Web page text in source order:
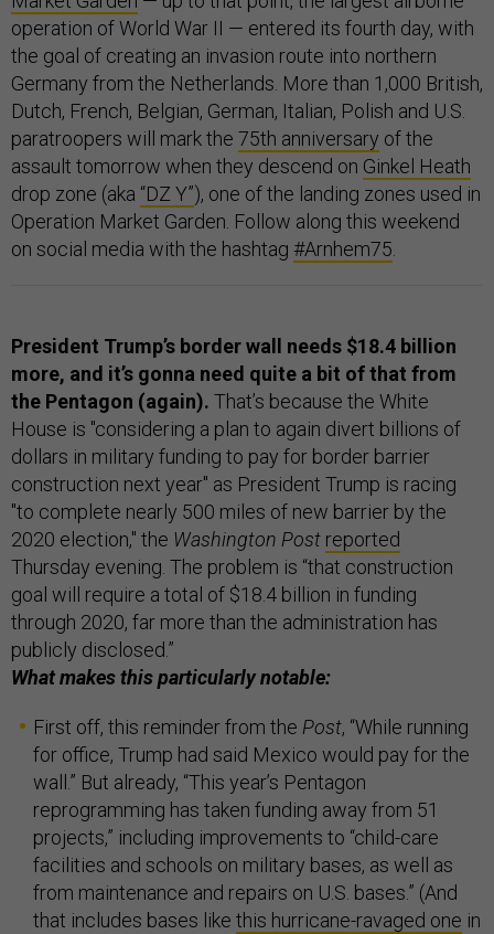
operation of World War II — entered its fourth day, with
the goal of creating an invasion route into northern
Germany from the Netherlands. More than 1,000 British,
Dutch, French, Belgian, German, Italian, Polish and U.S.
paratroopers will mark the 75th anniversary of the
assault tomorrow when they descend on Ginkel Heath
drop zone (aka “DZ Y”), one of the landing zones used in
Operation Market Garden. Follow along this weekend
on social media with the hashtag #Arnhem75
President Trump’s border wall needs $18.4 billion
more, and it’s gonna need quite a bit of that from
the Pentagon (again). That’s because the White
House is "considering a plan to again divert billions of
dollars in military funding to pay for border barrier
construction next year" as President Trump is racing
"to complete nearly 500 miles of new barrier by the
2020 election," the Washington Post reported
Thursday evening. The problem is “that construction
goal will require a total of $18.4 billion in funding
through 2020, far more than the administration has
publicly disclosed.”
What makes this particularly notable:
First off, this reminder from the Post, “While running
for office, Trump had said Mexico would pay for the
wall.” But already, “This year’s Pentagon
reprogramming has taken funding away from 51
projects,” including improvements to “child-care
facilities and schools on military bases, as well as
from maintenance and repairs on U.S. bases.” (And
that includes bases like this hurricane-ravaged one in